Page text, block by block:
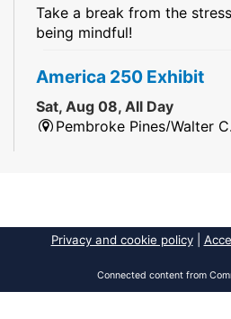
Take a break from the
being mindful!
America 250 Exhibit
Sat, Aug 08, All Day
Pembroke Pines/Walter
2026 Dr. Niara
Privacy and cookie policy|
Connected content from